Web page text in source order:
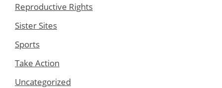
Reproductive Rights
Sister Sites
Sports
Take Action
Uncategorized